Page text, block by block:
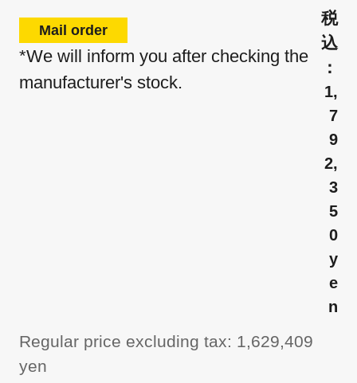
Mail order
*We will inform you after checking the
manufacturer's stock.
1,
7
9
2,
3
5
0
y
e
n
Regular price excluding tax: 1,629,409
yen